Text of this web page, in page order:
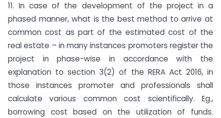
11. In case of the development of the project in a
phased manner, what is the best method to arrive at
common cost as part of the estimated cost of the
real estate – in many instances promoters register the
project in phase-wise in accordance with the
explanation to section 3(2) of the RERA Act 2016, in
those instances promoter and professionals shall
calculate various common cost scientifically. Eg.,
borrowing cost based on the utilization of funds.